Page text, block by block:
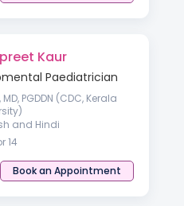
Kaur
Paediatrician
MD, PGDDN (CDC, Kerala
and Hindi
14
Book an Appointment